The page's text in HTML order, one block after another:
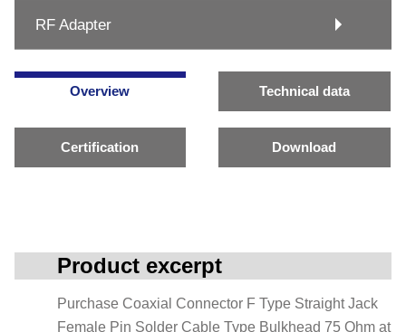
RF Adapter
Overview Technical data
Certification Download
Product excerpt
Purchase Coaxial Connector F Type Straight Jack
Female Pin Solder Cable Type Bulkhead 75 Ohm at